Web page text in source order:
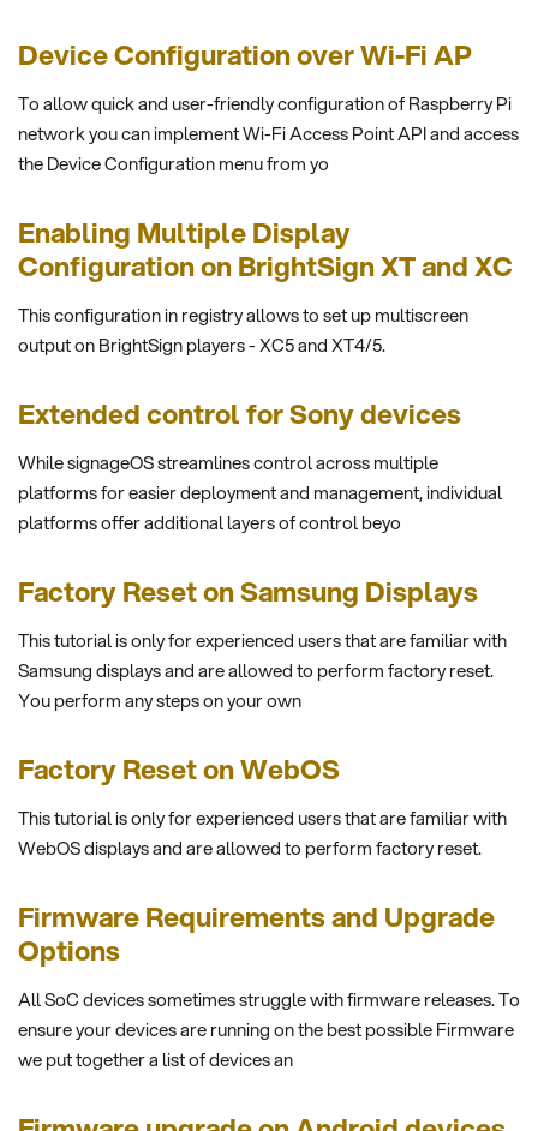
Device Configuration over Wi-Fi AP
To allow quick and user-friendly configuration of Raspberry Pi
network you can implement Wi-Fi Access Point API and access
the Device Configuration menu from yo
Enabling Multiple Display
Configuration on BrightSign XT and XC
This configuration in registry allows to set up multiscreen
output on BrightSign players - XC5 and XT4/5.
Extended control for Sony devices
While signageOS streamlines control across multiple
platforms for easier deployment and management, individual
platforms offer additional layers of control beyo
Factory Reset on Samsung Displays
This tutorial is only for experienced users that are familiar with
Samsung displays and are allowed to perform factory reset.
You perform any steps on your own
Factory Reset on WebOS
This tutorial is only for experienced users that are familiar with
WebOS displays and are allowed to perform factory reset.
Firmware Requirements and Upgrade
Options
All SoC devices sometimes struggle with firmware releases. To
ensure your devices are running on the best possible Firmware
we put together a list of devices an